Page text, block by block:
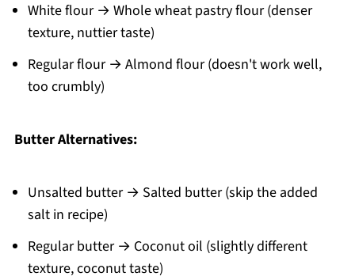
White flour → Whole wheat pastry flour (denser
texture, nuttier taste)
Regular flour → Almond flour (doesn't work well,
too crumbly)
Butter Alternatives:
Unsalted butter → Salted butter (skip the added
salt in recipe)
Regular butter → Coconut oil (slightly different
texture, coconut taste)